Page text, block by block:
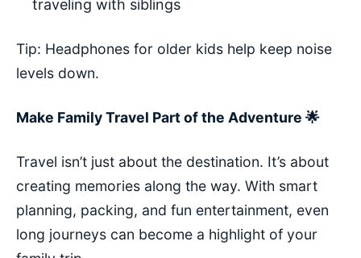
traveling with siblings
Tip: Headphones for older kids help keep noise
levels down.
Make Family Travel Part of the Adventure 🌟
Travel isn’t just about the destination. It’s about
creating memories along the way. With smart
planning, packing, and fun entertainment, even
long journeys can become a highlight of your